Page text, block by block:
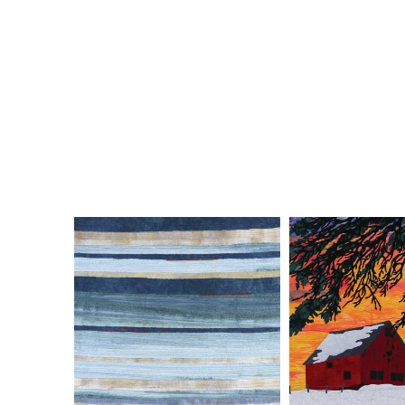
ELISABETH NACENTA DE LA
CROIX
DEB